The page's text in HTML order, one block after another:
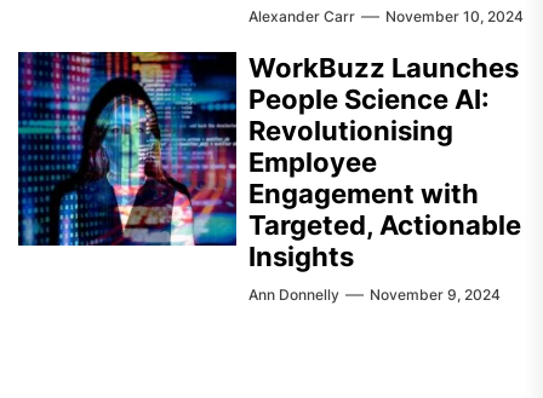
Alexander Carr November 10, 2024
WorkBuzz Launches
People Science AI:
Revolutionising
Employee
Engagement with
Targeted, Actionable
Insights
Ann Donnelly November 9, 2024